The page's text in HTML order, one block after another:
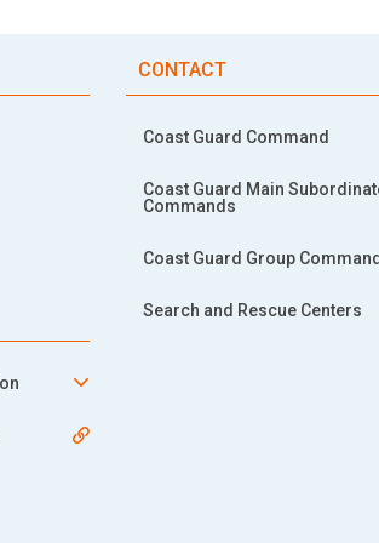
CONTACT
Coast Guard Command
Coast Guard Main
Commands
Coast Guard Group
Search and Rescue Centers